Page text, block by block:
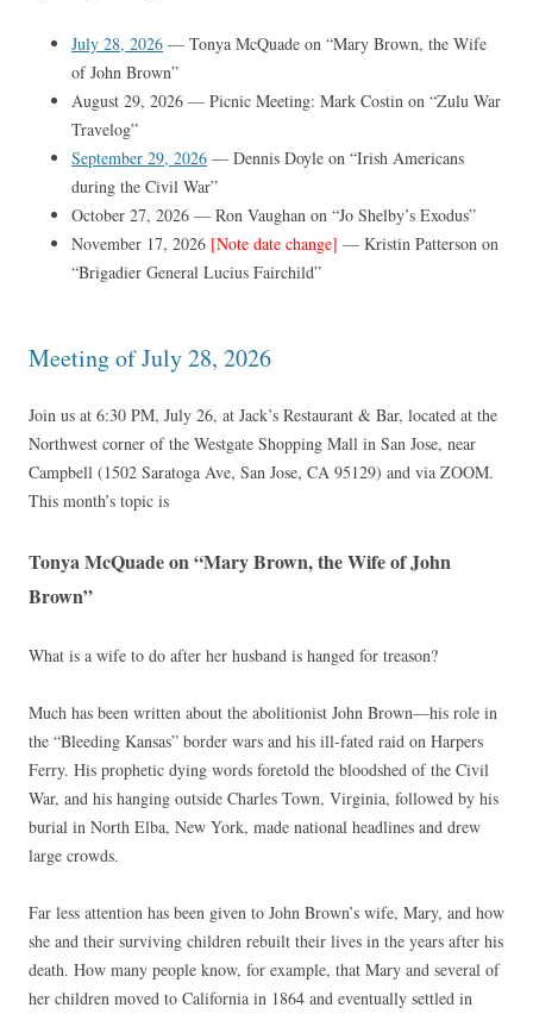
July 28, 2026 — Tonya McQuade on “Mary Brown, the Wife
of John Brown”
August 29, 2026 — Picnic Meeting: Mark Costin on “Zulu War
Travelog”
September 29, 2026 — Dennis Doyle on “Irish Americans
during the Civil War”
October 27, 2026 — Ron Vaughan on “Jo Shelby’s Exodus”
November 17, 2026 [Note date change] — Kristin Patterson on
“Brigadier General Lucius Fairchild”
Meeting of July 28, 2026
Join us at 6:30 PM, July 26, at Jack’s Restaurant & Bar, located at the
Northwest corner of the Westgate Shopping Mall in San Jose, near
Campbell (1502 Saratoga Ave, San Jose, CA 95129) and via ZOOM.
This month’s topic is
Tonya McQuade on “Mary Brown, the Wife of John
Brown”
What is a wife to do after her husband is hanged for treason?
Much has been written about the abolitionist John Brown—his role in
the “Bleeding Kansas” border wars and his ill-fated raid on Harpers
Ferry. His prophetic dying words foretold the bloodshed of the Civil
War, and his hanging outside Charles Town, Virginia, followed by his
burial in North Elba, New York, made national headlines and drew
large crowds.
Far less attention has been given to John Brown’s wife, Mary, and how
she and their surviving children rebuilt their lives in the years after his
death. How many people know, for example, that Mary and several of
her children moved to California in 1864 and eventually settled in